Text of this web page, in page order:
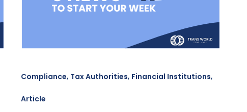
Compliance, Tax Authorities, Financial Institutions,
Article